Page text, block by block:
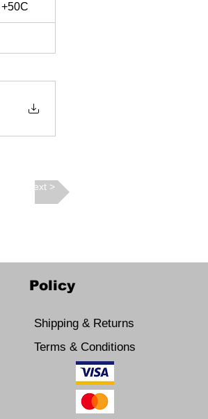
Next >
Policy
Shipping & Returns
Terms & Conditions